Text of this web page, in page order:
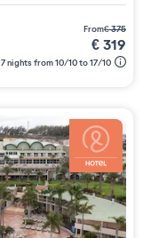
from€375
€319
7 nights from 10/10 to 17/10